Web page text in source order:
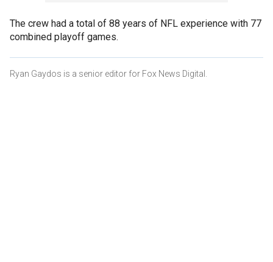
The crew had a total of 88 years of NFL experience with 77
combined playoff games.
Ryan Gaydos is a senior editor for Fox News Digital.